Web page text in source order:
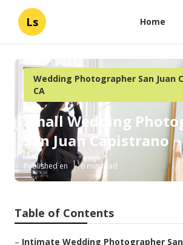
Ls Home
Wedding Photographer San Juan
CA
Small Wedding
San Juan Capistrano
Published en 6 min read
Table of Contents
– Intimate Wedding Photographer